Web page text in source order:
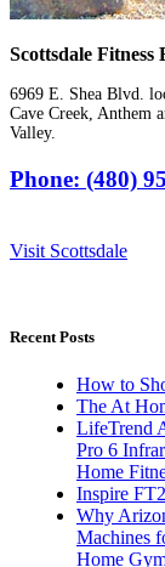
Scottsdale
6969 E. Shea Blvd.
Cave Creek, Anthem
Valley.
Phone: (480)
Visit Scottsdale
Recent Posts
How to
The At
LifeTrend
Pro 6
Home
Inspire
Why
Machines
Home